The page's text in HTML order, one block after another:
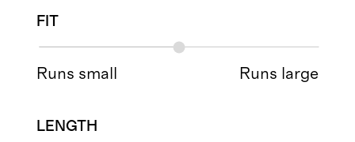
FIT
Runs small Runs large
LENGTH